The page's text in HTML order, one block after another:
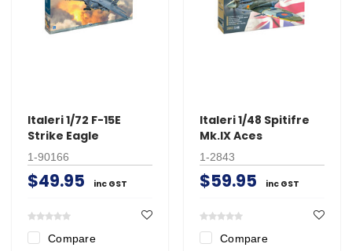
Italeri 1/72 F-15E
Strike Eagle
1-90166
$49.95 inc GST
Compare
Italeri 1/48 Spitifre
Mk.IX Aces
1-2843
$59.95 inc GST
Compare